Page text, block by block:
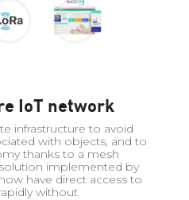
IoT network
infrastructure to avoid
with objects, and to
thanks to a mesh
implemented by
have direct access to
without